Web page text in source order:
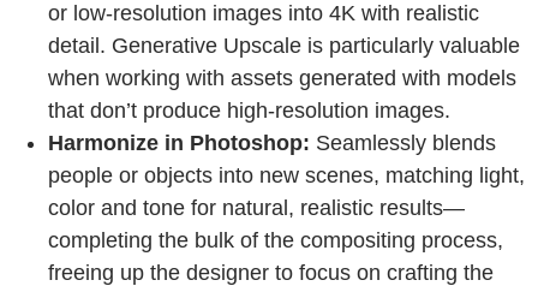
or low-resolution images into 4K with realistic
detail. Generative Upscale is particularly valuable
when working with assets generated with models
that don’t produce high-resolution images.
Harmonize in Photoshop: Seamlessly blends
people or objects into new scenes, matching light,
color and tone for natural, realistic results—
completing the bulk of the compositing process,
freeing up the designer to focus on crafting the